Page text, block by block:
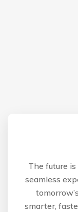
The future is
seamless
smarter,